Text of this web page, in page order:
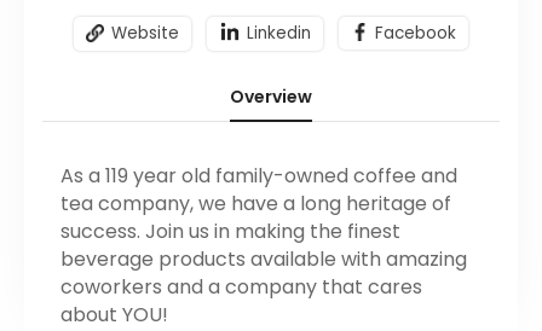
Website Linkedin Facebook
Overview
As a 119 year old family-owned coffee and
tea company, we have a long heritage of
success. Join us in making the finest
beverage products available with amazing
coworkers and a company that cares
about YOU!